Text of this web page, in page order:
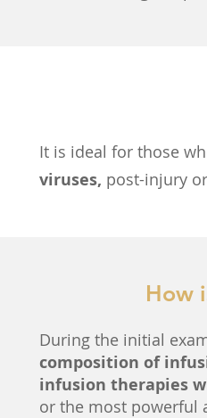
It is ideal for those
viruses, post-injury
How
During the initial
composition of
infusion therapies
or the most powerful